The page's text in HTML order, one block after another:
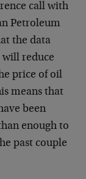
call with
Petroleum
the data
reduce
price of oil
means that
been
enough to
past couple